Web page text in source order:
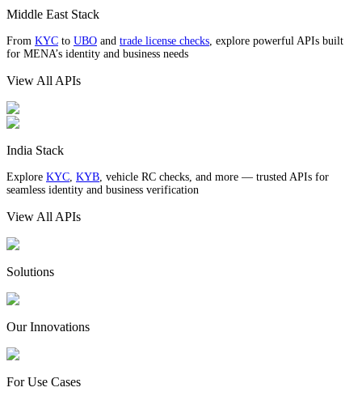
Middle East Stack
From KYC to UBO and trade license checks, explore powerful APIs built
for MENA’s identity and business needs
View All APIs
India Stack
Explore KYC, KYB, vehicle RC checks, and more — trusted APIs for
seamless identity and business verification
View All APIs
Solutions
Our Innovations
For Use Cases